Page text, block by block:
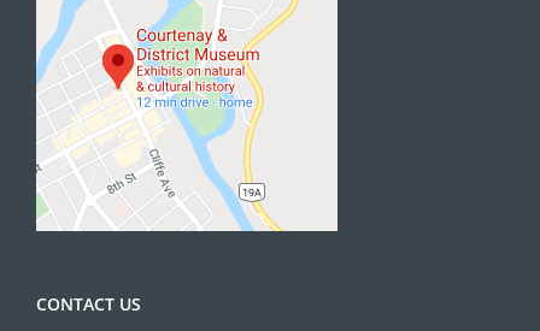
CONTACT US